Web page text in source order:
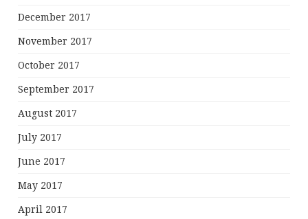
December 2017
November 2017
October 2017
September 2017
August 2017
July 2017
June 2017
May 2017
April 2017